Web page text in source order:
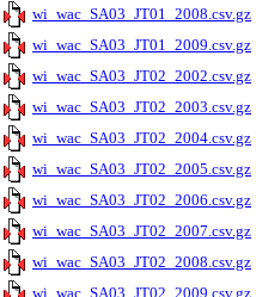
wi_wac_SA03_JT01_2008.csv.gz
wi_wac_SA03_JT01_2009.csv.gz
wi_wac_SA03_JT02_2002.csv.gz
wi_wac_SA03_JT02_2003.csv.gz
wi_wac_SA03_JT02_2004.csv.gz
wi_wac_SA03_JT02_2005.csv.gz
wi_wac_SA03_JT02_2006.csv.gz
wi_wac_SA03_JT02_2007.csv.gz
wi_wac_SA03_JT02_2008.csv.gz
wi_wac_SA03_JT02_2009.csv.gz